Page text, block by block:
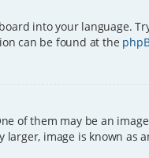
into your language.
can be found at the
of them may be an
image is known as